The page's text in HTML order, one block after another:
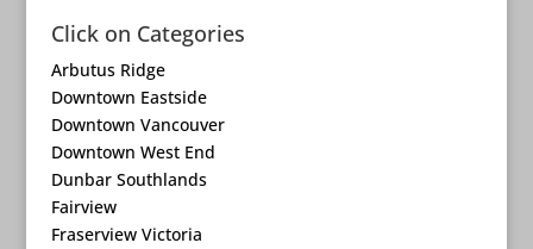
Click on Categories
Arbutus Ridge
Downtown Eastside
Downtown Vancouver
Downtown West End
Dunbar Southlands
Fairview
Fraserview Victoria